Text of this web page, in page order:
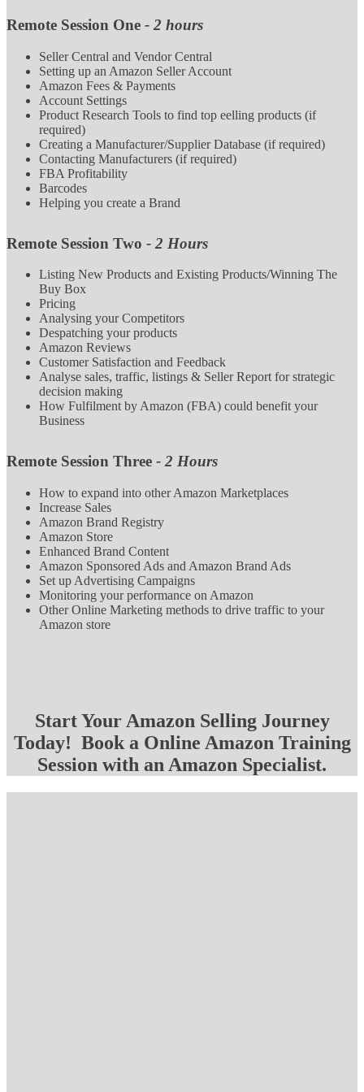
Remote Session One - 2 hours
Seller Central and Vendor Central
Setting up an Amazon Seller Account
Amazon Fees & Payments
Account Settings
Product Research Tools to find top eelling products (if
required)
Creating a Manufacturer/Supplier Database (if required)
Contacting Manufacturers (if required)
FBA Profitability
Barcodes
Helping you create a Brand
Remote Session Two - 2 Hours
Listing New Products and Existing Products/Winning The
Buy Box
Pricing
Analysing your Competitors
Despatching your products
Amazon Reviews
Customer Satisfaction and Feedback
Analyse sales, traffic, listings & Seller Report for strategic
decision making
How Fulfilment by Amazon (FBA) could benefit your
Business
Remote Session Three - 2 Hours
How to expand into other Amazon Marketplaces
Increase Sales
Amazon Brand Registry
Amazon Store
Enhanced Brand Content
Amazon Sponsored Ads and Amazon Brand Ads
Set up Advertising Campaigns
Monitoring your performance on Amazon
Other Online Marketing methods to drive traffic to your
Amazon store
Start Your Amazon Selling Journey
Today! Book a Online Amazon Training
Session with an Amazon Specialist.